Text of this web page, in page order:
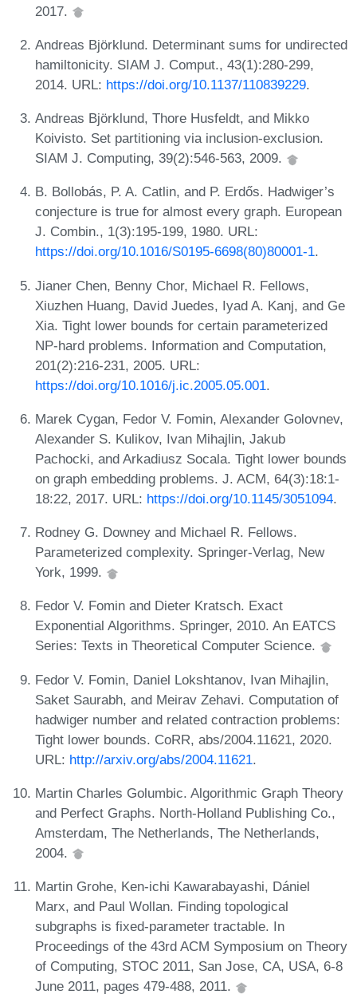
2017.
Andreas Björklund. Determinant sums for undirected
hamiltonicity. SIAM J. Comput., 43(1):280-299,
2014. URL: https://doi.org/10.1137/110839229.
Andreas Björklund, Thore Husfeldt, and Mikko
Koivisto. Set partitioning via inclusion-exclusion.
SIAM J. Computing, 39(2):546-563, 2009.
B. Bollobás, P. A. Catlin, and P. Erdős. Hadwiger’s
conjecture is true for almost every graph. European
J. Combin., 1(3):195-199, 1980. URL:
https://doi.org/10.1016/S0195-6698(80)80001-1.
Jianer Chen, Benny Chor, Michael R. Fellows,
Xiuzhen Huang, David Juedes, Iyad A. Kanj, and Ge
Xia. Tight lower bounds for certain parameterized
NP-hard problems. Information and Computation,
201(2):216-231, 2005. URL:
https://doi.org/10.1016/j.ic.2005.05.001.
Marek Cygan, Fedor V. Fomin, Alexander Golovnev,
Alexander S. Kulikov, Ivan Mihajlin, Jakub
Pachocki, and Arkadiusz Socala. Tight lower bounds
on graph embedding problems. J. ACM, 64(3):18:1-
18:22, 2017. URL: https://doi.org/10.1145/3051094.
Rodney G. Downey and Michael R. Fellows.
Parameterized complexity. Springer-Verlag, New
York, 1999.
Fedor V. Fomin and Dieter Kratsch. Exact
Exponential Algorithms. Springer, 2010. An EATCS
Series: Texts in Theoretical Computer Science.
Fedor V. Fomin, Daniel Lokshtanov, Ivan Mihajlin,
Saket Saurabh, and Meirav Zehavi. Computation of
hadwiger number and related contraction problems:
Tight lower bounds. CoRR, abs/2004.11621, 2020.
URL: http://arxiv.org/abs/2004.11621.
Martin Charles Golumbic. Algorithmic Graph Theory
and Perfect Graphs. North-Holland Publishing Co.,
Amsterdam, The Netherlands, The Netherlands,
2004.
Martin Grohe, Ken-ichi Kawarabayashi, Dániel
Marx, and Paul Wollan. Finding topological
subgraphs is fixed-parameter tractable. In
Proceedings of the 43rd ACM Symposium on Theory
of Computing, STOC 2011, San Jose, CA, USA, 6-8
June 2011, pages 479-488, 2011.